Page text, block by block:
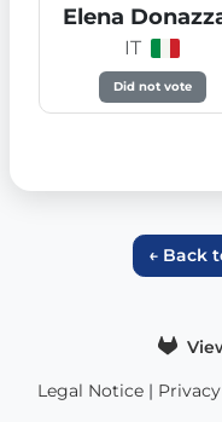
Elena
IT
Did not vote
← Back
Legal Notice|